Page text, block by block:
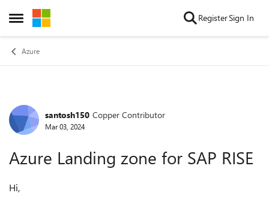
Open Side Menu
Skip to content RegisterSign In
Azure
Forum Discussion
santosh150 Copper Contributor
Mar 03, 2024
Azure Landing zone for SAP RISE
Hi,